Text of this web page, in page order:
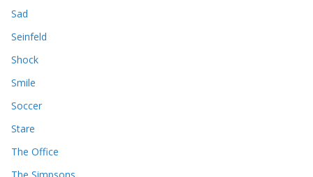
Sad
Seinfeld
Shock
Smile
Soccer
Stare
The Office